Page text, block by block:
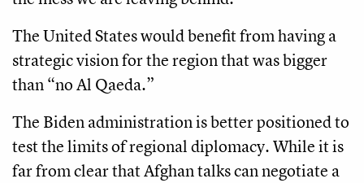
The United States would benefit from having a
strategic vision for the region that was bigger
than “no Al Qaeda.”
The Biden administration is better positioned to
test the limits of regional diplomacy. While it is
far from clear that Afghan talks can negotiate a